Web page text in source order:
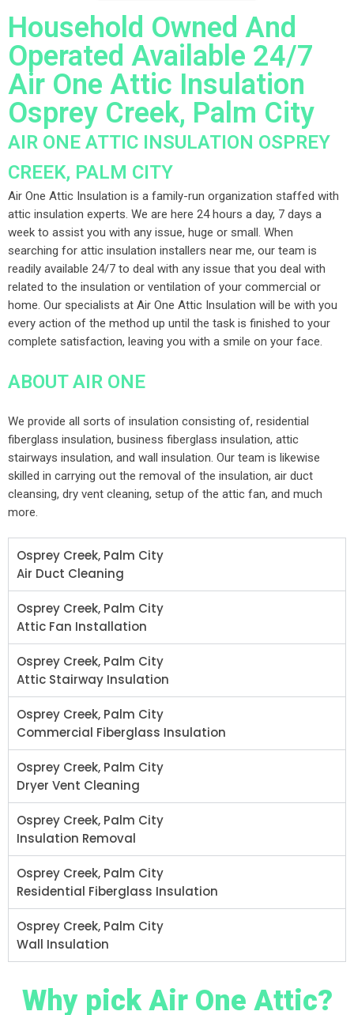
Household Owned And
Operated Available 24/7
Air One Attic Insulation
Osprey Creek, Palm City
AIR ONE ATTIC INSULATION OSPREY
CREEK, PALM CITY
Air One Attic Insulation is a family-run organization staffed with
attic insulation experts. We are here 24 hours a day, 7 days a
week to assist you with any issue, huge or small. When
searching for attic insulation installers near me, our team is
readily available 24/7 to deal with any issue that you deal with
related to the insulation or ventilation of your commercial or
home. Our specialists at Air One Attic Insulation will be with you
every action of the method up until the task is finished to your
complete satisfaction, leaving you with a smile on your face.
ABOUT AIR ONE
We provide all sorts of insulation consisting of, residential
fiberglass insulation, business fiberglass insulation, attic
stairways insulation, and wall insulation. Our team is likewise
skilled in carrying out the removal of the insulation, air duct
cleansing, dry vent cleaning, setup of the attic fan, and much
more.
Osprey Creek, Palm City
Air Duct Cleaning
Osprey Creek, Palm City
Attic Fan Installation
Osprey Creek, Palm City
Attic Stairway Insulation
Osprey Creek, Palm City
Commercial Fiberglass Insulation
Osprey Creek, Palm City
Dryer Vent Cleaning
Osprey Creek, Palm City
Insulation Removal
Osprey Creek, Palm City
Residential Fiberglass Insulation
Osprey Creek, Palm City
Wall Insulation
Why pick Air One Attic?